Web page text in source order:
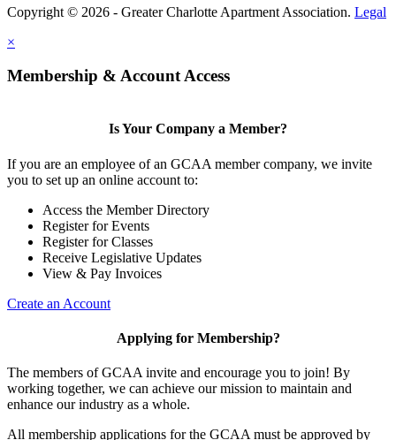
Copyright © 2026 - Greater Charlotte Apartment Association. Legal
×
Membership & Account Access
Is Your Company a Member?
If you are an employee of an GCAA member company, we invite
you to set up an online account to:
Access the Member Directory
Register for Events
Register for Classes
Receive Legislative Updates
View & Pay Invoices
Create an Account
Applying for Membership?
The members of GCAA invite and encourage you to join! By
working together, we can achieve our mission to maintain and
enhance our industry as a whole.
All membership applications for the GCAA must be approved by